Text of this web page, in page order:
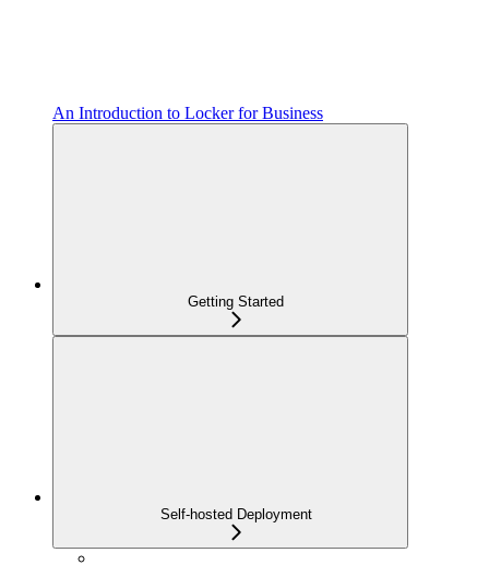
An Introduction to Locker for Business
Getting Started
Self-hosted Deployment